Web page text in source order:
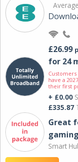
£26.99
for 24
have a
their first
+ £0.00
£335.87
Great
Smart